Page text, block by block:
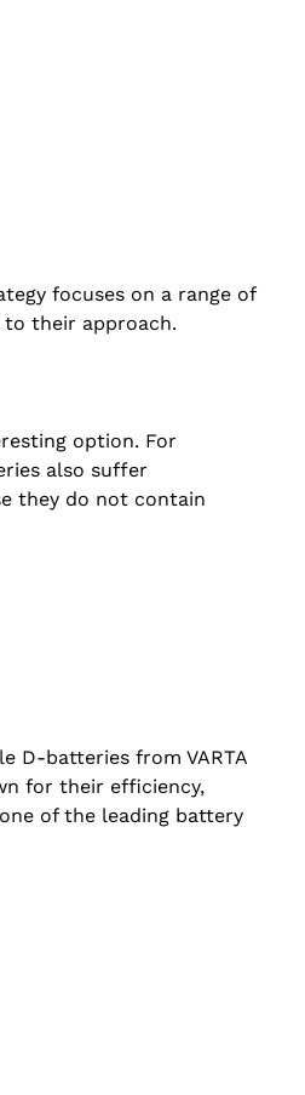
focuses on a range of
their approach.
option. For
also suffer
they do not contain
D-batteries from VARTA
for their efficiency,
of the leading battery